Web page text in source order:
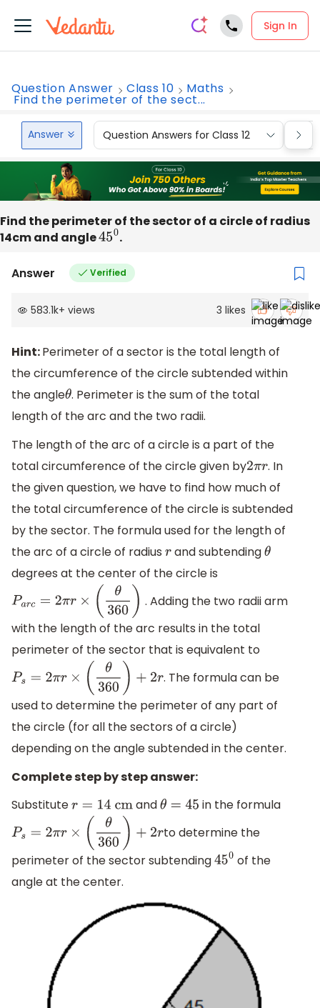
Sign In
Question Answer Class 10 Maths
Find the perimeter of the sect...
Answer Question Answers for Class 12
Find the perimeter of the sector of a circle of radius
14cm and angle450.
Answer Verified
583.1k+ views 3 likes
Hint:Perimeter of a sector is the total length of
the circumference of the circle subtended within
the angleθ. Perimeter is the sum of the total
length of the arc and the two radii.
The length of the arc of a circle is a part of the
total circumference of the circle given by2πr . In
the given question, we have to find how much of
the total circumference of the circle is subtended
by the sector. The formula used for the length of
the arc of a circle of radius rand subtendingθ
degrees at the center of the circle is
Parc =2 πr×(θ 360 )
. Adding the two radii arm
with the length of the arc results in the total
perimeter of the sector that is equivalent to
Ps=2π r×(θ 360) +2r
. The formula can be
used to determine the perimeter of any part of
the circle (for all the sectors of a circle)
depending on the angle subtended in the center.
Complete step by step answer:
Substituter=14 cm andθ=45
in the formula
Ps=2π r×(θ 360) +2r
to determine the
perimeter of the sector subtending450 of the
angle at the center.